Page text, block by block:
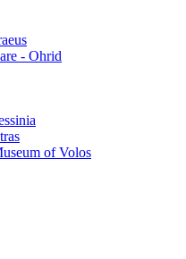
- Ohrid
of Volos